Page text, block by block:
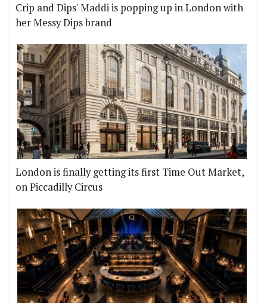
Crip and Dips' Maddi is popping up in London with
her Messy Dips brand
London is finally getting its first Time Out Market,
on Piccadilly Circus